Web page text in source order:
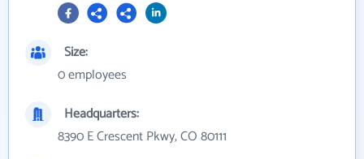
Size:
0 employees
Headquarters:
8390 E Crescent Pkwy, CO 80111